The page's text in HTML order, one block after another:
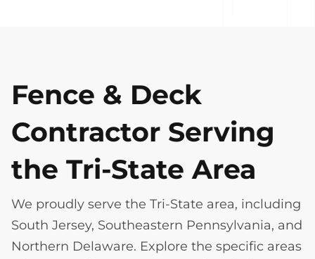
Fence & Deck
Contractor Serving
the Tri-State Area
We proudly serve the Tri-State area, including
South Jersey, Southeastern Pennsylvania, and
Northern Delaware. Explore the specific areas